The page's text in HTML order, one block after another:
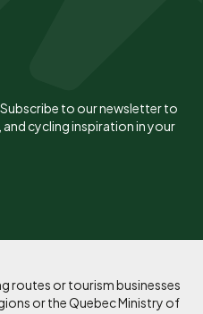
to our newsletter to
cycling inspiration in your
routes or tourism businesses
or the Quebec Ministry of